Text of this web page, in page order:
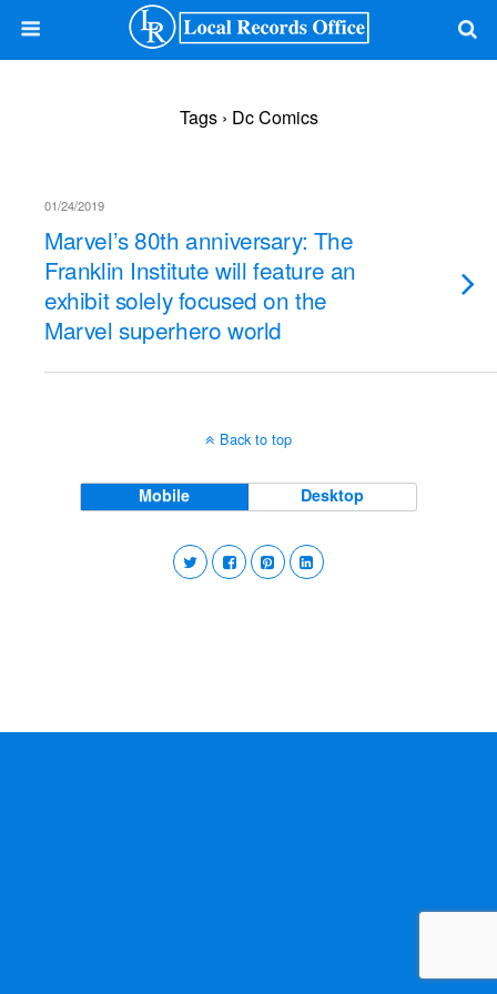
Tags › Dc Comics
01/24/2019
Marvel’s 80th anniversary: The
Franklin Institute will feature an
exhibit solely focused on the
Marvel superhero world
Back to top
Mobile Desktop